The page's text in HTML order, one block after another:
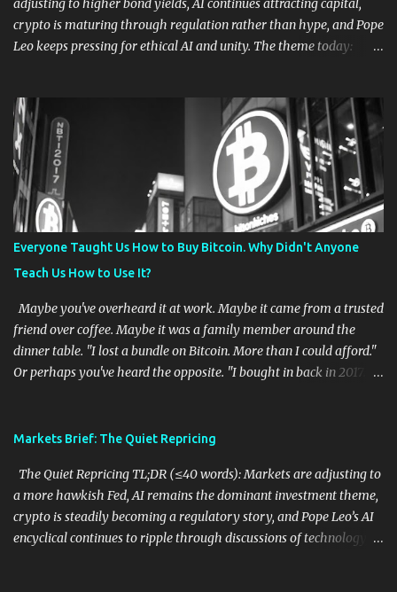
crypto is maturing through regulation rather than hype, and Pope
Leo keeps pressing for ethical AI and unity. The theme today:
happened: Reuters notes that U.S. Treasury yields above roughly
4.5% may become a tipping point for equities. Higher borrowing
costs, persistent inflation, and geopolitical tensions are starting to
compete with AI optimism for investors' attention. ( Reuters ) Why
it matters: If yields continue climbing, stocks may find it harder to
ignore the cost of capital. Source links: Reuters: U.S. bonds about to
bite stocks 2. AI Still Has Wall Street's Attention What happened:
Reuters reports that enthusiasm surrounding AI and major
technology IPOs continues to support public markets, even as
private-market inve...
Everyone Taught Us How to Buy Bitcoin. Why Didn't Anyone
Teach Us How to Use It?
Maybe you've overheard it at work. Maybe it came from a trusted
friend over coffee. Maybe it was a family member around the
dinner table. "I lost a bundle on Bitcoin. More than I could afford."
Or perhaps you've heard the opposite. "I bought in back in 2017.
month later by headlines declaring crypto is dead. Most of us have
listening to only half of them. Ask almost anyone what Bitcoin is
and you'll probably hear one of three answers. "It's digital gold."
"It's an investment." "I wish I'd bought some back in 2017." Then
ask a different question. "What is Bitcoin actually for?" The
Markets Brief: The Quiet Repricing
The Quiet Repricing TL;DR (≤40 words): Markets are adjusting to
a more hawkish Fed, AI remains the dominant investment theme,
crypto is steadily becoming a regulatory story, and Pope Leo’s AI
encyclical continues to ripple through discussions of technology,